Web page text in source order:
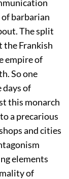
barbarian
The split
the Frankish
empire of
So one
days of
this monarch
a precarious
and cities
elements
of